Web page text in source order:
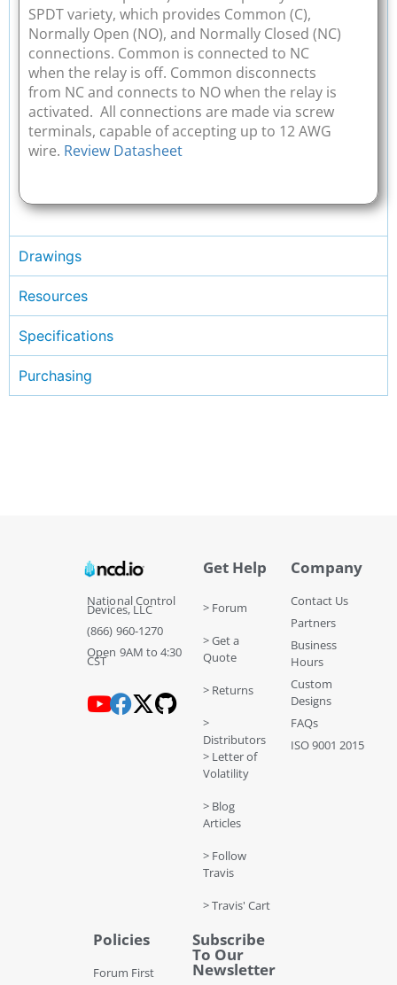
SPDT variety, which provides Common (C),
Normally Open (NO), and Normally Closed (NC)
connections. Common is connected to NC
when the relay is off. Common disconnects
from NC and connects to NO when the relay is
activated. All connections are made via screw
terminals, capable of accepting up to 12 AWG
wire. Review Datasheet
Drawings
Resources
Specifications
Purchasing
National Control
Devices, LLC
(866) 960-1270
Open 9AM to 4:30
CST
Get Help
> Forum
> Get a
Quote
> Returns
>
Distributors
> Letter of
Volatility
> Blog
Articles
> Follow
Travis
> Travis' Cart
Company
Contact Us
Partners
Business
Hours
Custom
Designs
FAQs
ISO 9001 2015
Policies
Forum First
Subscribe
To Our
Newsletter